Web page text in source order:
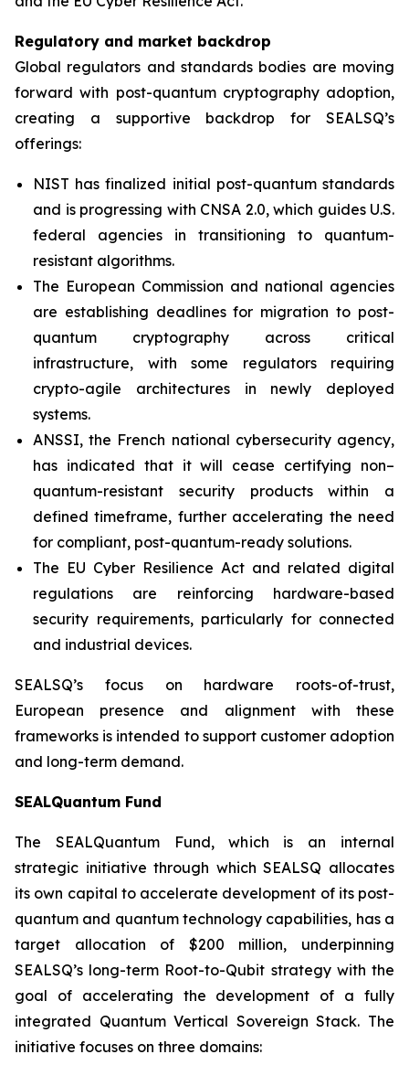
Regulatory and market backdrop
Global regulators and standards bodies are moving
forward with post-quantum cryptography adoption,
creating a supportive backdrop for SEALSQ’s
offerings:
NIST has finalized initial post-quantum standards
and is progressing with CNSA 2.0, which guides U.S.
federal agencies in transitioning to quantum-
resistant algorithms.
The European Commission and national agencies
are establishing deadlines for migration to post-
quantum cryptography across critical
infrastructure, with some regulators requiring
crypto-agile architectures in newly deployed
systems.
ANSSI, the French national cybersecurity agency,
has indicated that it will cease certifying non–
quantum-resistant security products within a
defined timeframe, further accelerating the need
for compliant, post-quantum-ready solutions.
The EU Cyber Resilience Act and related digital
regulations are reinforcing hardware-based
security requirements, particularly for connected
and industrial devices.
SEALSQ’s focus on hardware roots-of-trust,
European presence and alignment with these
frameworks is intended to support customer adoption
and long-term demand.
SEALQuantum Fund
The SEALQuantum Fund, which is an internal
strategic initiative through which SEALSQ allocates
its own capital to accelerate development of its post-
quantum and quantum technology capabilities, has a
target allocation of $200 million, underpinning
SEALSQ’s long-term Root-to-Qubit strategy with the
goal of accelerating the development of a fully
integrated Quantum Vertical Sovereign Stack. The
initiative focuses on three domains: